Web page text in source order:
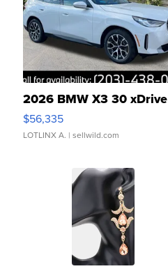
2026 BMW X3 30 xDrive
$56,335
LOTLINX A. | sellwild.com